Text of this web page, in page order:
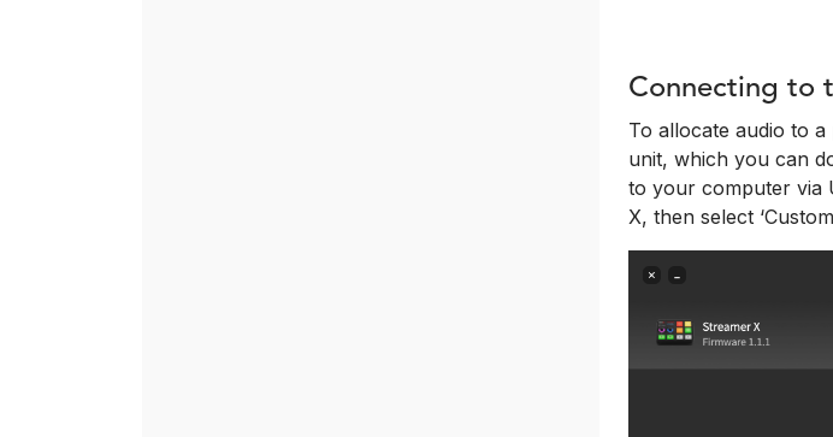
Connecting to
To allocate audio to
unit, which you can
to your computer via
X, then select